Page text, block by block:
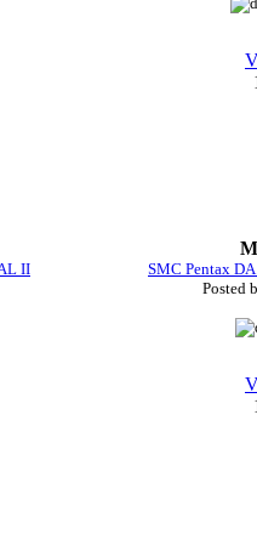
II
SMC Pentax
Posted